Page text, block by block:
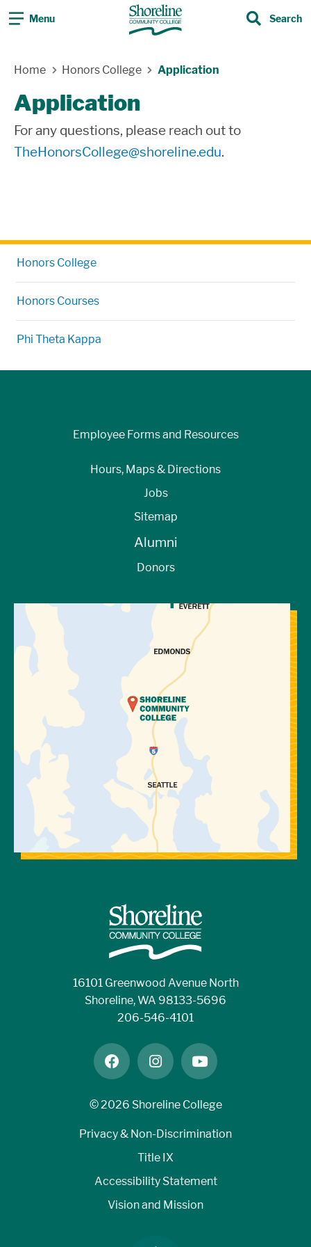
Menu Search
Honors College
Honors Courses
Phi Theta Kappa
Home Honors College Application
Application
For any questions, please reach out to
TheHonorsCollege@shoreline.edu.
View Directions to Campus
16101 Greenwood Avenue North
Shoreline, WA 98133-5696
206-546-4101
facebookinstagramyoutube
©2026 Shoreline College
Privacy & Non-Discrimination
Title IX
Accessibility Statement
Vision and Mission
Employee Forms and Resources
Hours, Maps & Directions
Jobs
Sitemap
Alumni
Donors